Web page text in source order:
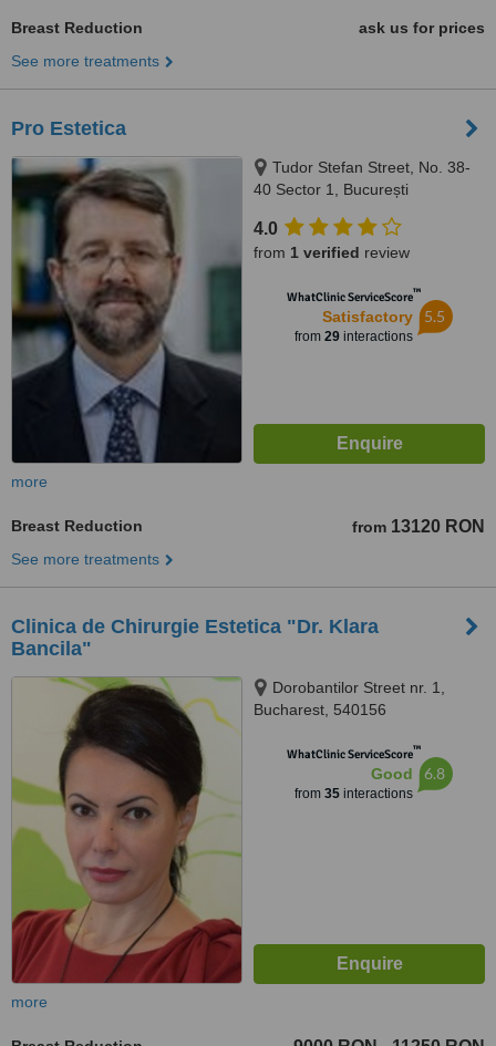
Breast Reduction
ask us for prices
See more treatments
Pro Estetica
Tudor Stefan Street, No. 38-
40 Sector 1, București
4.0
from 1 verified review
WhatClinic ServiceScore™
Satisfactory
from 29interactions
5.5
more
Breast Reduction from 13120 RON
See more treatments
Clinica de Chirurgie Estetica "Dr. Klara
Bancila"
Dorobantilor Street nr. 1,
Bucharest, 540156
WhatClinic ServiceScore™
Good
from 35interactions
6.8
more